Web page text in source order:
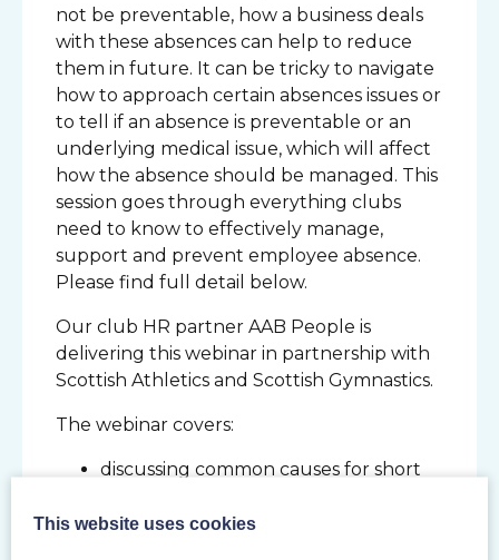
not be preventable, how a business deals
with these absences can help to reduce
them in future. It can be tricky to navigate
how to approach certain absences issues or
to tell if an absence is preventable or an
underlying medical issue, which will affect
how the absence should be managed. This
session goes through everything clubs
need to know to effectively manage,
support and prevent employee absence.
Please find full detail below.
Our club HR partner AAB People is
delivering this webinar in partnership with
Scottish Athletics and Scottish Gymnastics.
The webinar covers:
discussing common causes for short
understanding how to effectively
This website uses cookies